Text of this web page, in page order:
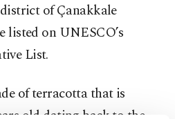
of Çanakkale
listed on UNESCO’s
List.
of terracotta that is